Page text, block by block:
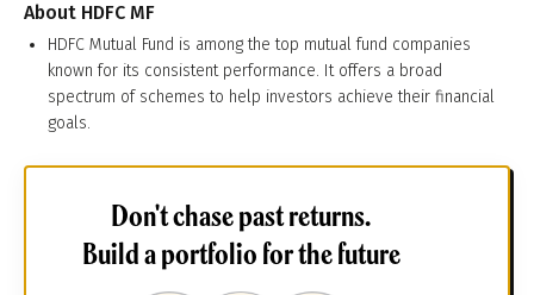
About HDFC MF
HDFC Mutual Fund is among the top mutual fund companies
known for its consistent performance. It offers a broad
spectrum of schemes to help investors achieve their financial
goals.
Don't chase past returns.
Build a portfolio for the future